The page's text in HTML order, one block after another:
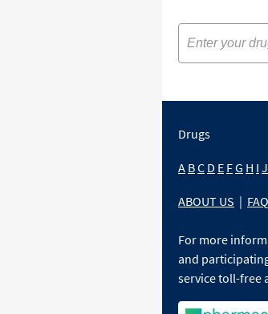
Drugs
A BC D E FG H I J
ABOUT US | FAQ
For more
and
service toll-free